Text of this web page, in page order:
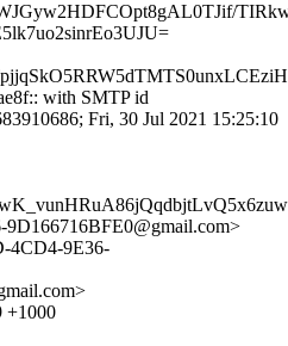
with SMTP id
Fri, 30 Jul 2021 15:25:10
4CD4-9E36-
+1000